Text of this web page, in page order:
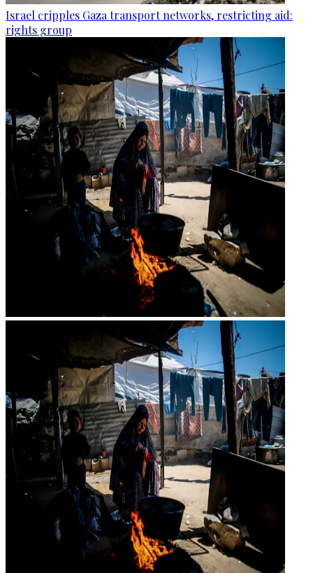
Israel cripples Gaza transport networks, restricting aid:
rights group